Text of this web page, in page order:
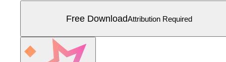
Free DownloadAttribution Required